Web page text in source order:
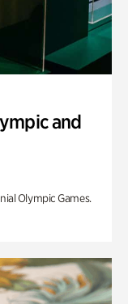
and
Olympic Games.